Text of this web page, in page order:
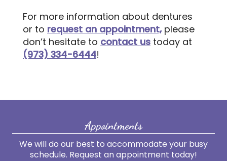
For more information about dentures
or to request an appointment,please
don’t hesitate to contact us today at
(973) 334-6444!
Appointments
We will do our best to accommodate your busy
schedule. Request an appointment today!